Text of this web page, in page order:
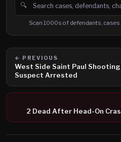
🔍
Search cases, defendants
Scan 1000s of defendants,
← PREVIOUS
West Side Saint Paul Shooting
Suspect Arrested
2 Dead After Head-On